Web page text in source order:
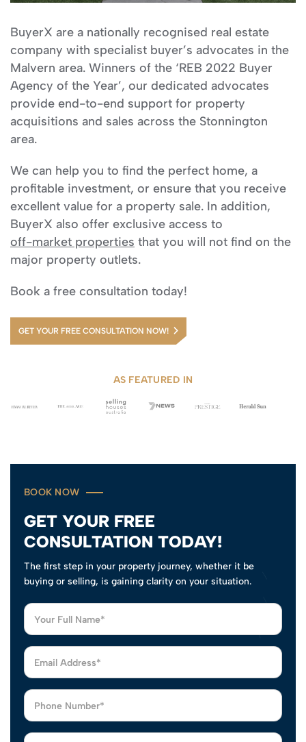
BuyerX are a nationally recognised real estate
company with specialist buyer’s advocates in the
Malvern area. Winners of the ‘REB 2022 Buyer
Agency of the Year’, our dedicated advocates
provide end-to-end support for property
acquisitions and sales across the Stonnington
area.
We can help you to find the perfect home, a
profitable investment, or ensure that you receive
excellent value for a property sale. In addition,
BuyerX also offer exclusive access to
off-market properties that you will not find on the
major property outlets.
Book a free consultation today!
GET YOUR FREE CONSULTATION NOW!
AS FEATURED IN
BOOK NOW
GET YOUR FREE
CONSULTATION TODAY!
The first step in your property journey, whether it be
buying or selling, is gaining clarity on your situation.